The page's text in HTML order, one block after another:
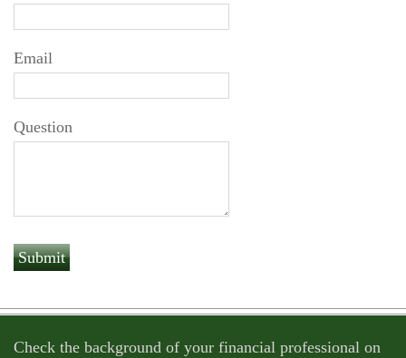
Email
Question
Check the background of your financial professional on